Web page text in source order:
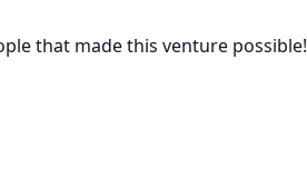
that made this venture possible!